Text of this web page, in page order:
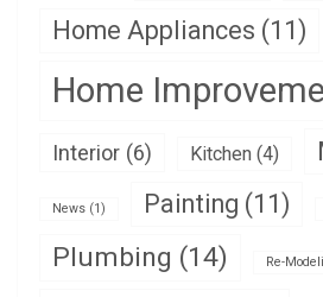
Home Appliances (11)
Home
Interior (6) Kitchen (4)
News (1) Painting (11)
Plumbing (14) Re-